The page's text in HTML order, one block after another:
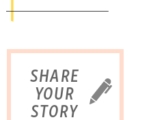
SHARE
YOUR
STORY